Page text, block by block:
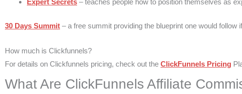
30 Days Summit – a free summit providing the blueprint one would follow
How much is Clickfunnels?
For details on Clickfunnels pricing, check out the ClickFunnels Pricing
What Are ClickFunnels Affiliate